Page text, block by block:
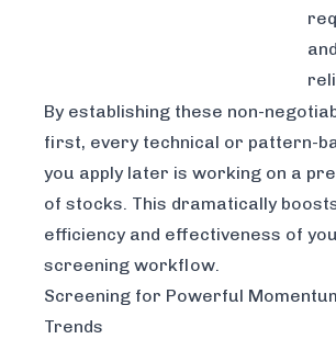
By establishing these non-
first, every technical or pattern-
you apply later is working on a
of stocks. This dramatically
efficiency and effectiveness of
screening workflow.
Screening for Powerful
Trends